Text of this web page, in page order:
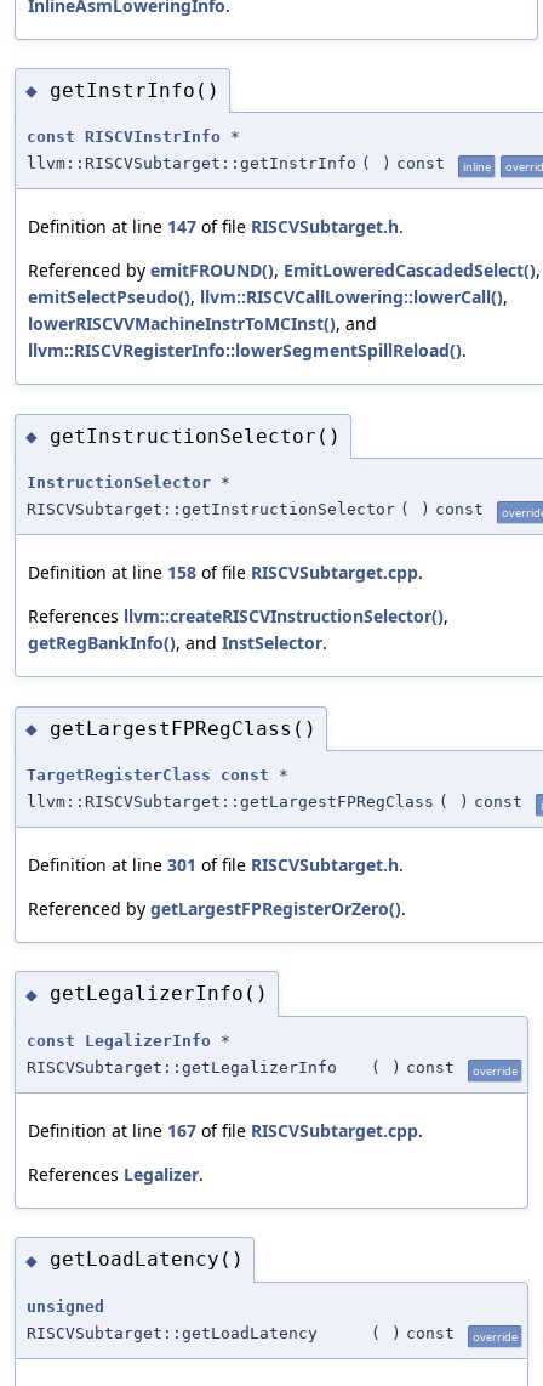
InlineAsmLoweringInfo.
◆ getInstrInfo()
const RISCVInstrInfo *
llvm::RISCVSubtarget::getInstrInfo ( ) const inline
Definition at line 147 of file RISCVSubtarget.h.
Referenced by emitFROUND(), EmitLoweredCascadedSelect(),
emitSelectPseudo(), llvm::RISCVCallLowering::lowerCall(),
lowerRISCVVMachineInstrToMCInst(), and
llvm::RISCVRegisterInfo::lowerSegmentSpillReload().
◆ getInstructionSelector()
InstructionSelector *
RISCVSubtarget::getInstructionSelector ( ) const
Definition at line 158 of file RISCVSubtarget.cpp.
References llvm::createRISCVInstructionSelector(),
getRegBankInfo(), and InstSelector.
◆ getLargestFPRegClass()
TargetRegisterClass const *
llvm::RISCVSubtarget::getLargestFPRegClass ( ) const
Definition at line 301 of file RISCVSubtarget.h.
Referenced by getLargestFPRegisterOrZero().
◆ getLegalizerInfo()
const LegalizerInfo *
RISCVSubtarget::getLegalizerInfo
( ) const override
Definition at line 167 of file RISCVSubtarget.cpp.
References Legalizer.
◆ getLoadLatency()
unsigned
RISCVSubtarget::getLoadLatency
( ) const override